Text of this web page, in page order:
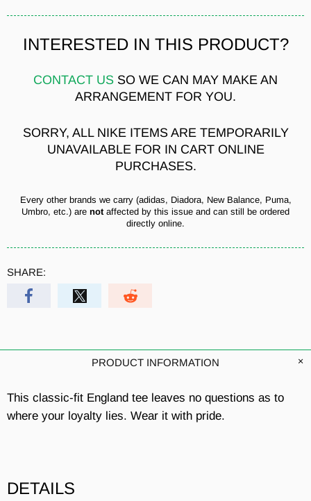
INTERESTED IN THIS PRODUCT?
CONTACT US SO WE CAN MAY MAKE AN
ARRANGEMENT FOR YOU.
SORRY, ALL NIKE ITEMS ARE TEMPORARILY
UNAVAILABLE FOR IN CART ONLINE
PURCHASES.
Every other brands we carry (adidas, Diadora, New Balance, Puma,
Umbro, etc.) are notaffected by this issue and can still be ordered
directly online.
SHARE:
PRODUCT INFORMATION
This classic-fit England tee leaves no questions as to
where your loyalty lies. Wear it with pride.
DETAILS